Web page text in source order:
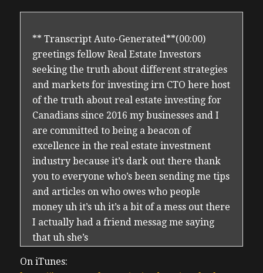
** Transcript Auto-Generated**(00:00)
greetings fellow Real Estate Investors
seeking the truth about different strategies
and markets for investing irn CTO here host
of the truth about real estate investing for
Canadians since 2016 my businesses and I
are committed to being a beacon of
excellence in the real estate investment
industry because it’s dark out there thank
you to everyone who’s been sending me tips
and articles on who owes who people
money uh it’s uh it’s a bit of a mess out there
I actually had a friend messag me saying
that uh she’s
people she shouldn’t have been investing
On iTunes: